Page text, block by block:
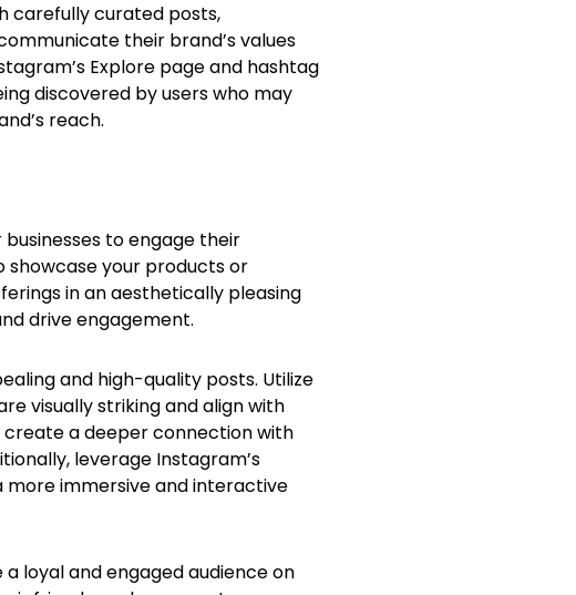
carefully curated posts,
their brand’s values
Explore page and hashtag
discovered by users who may
reach.
to engage their
showcase your products or
in an aesthetically pleasing
drive engagement.
and high-quality posts. Utilize
visually striking and align with
a deeper connection with
leverage Instagram’s
more immersive and interactive
loyal and engaged audience on